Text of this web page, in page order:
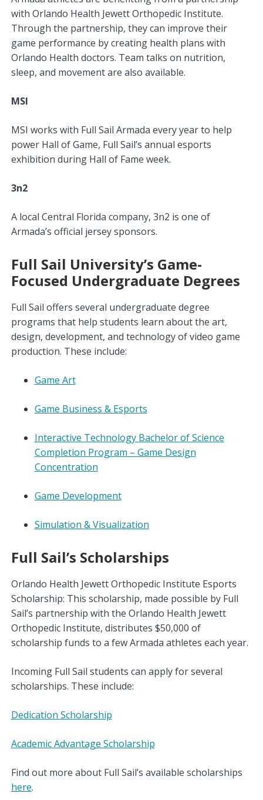
with Orlando Health Jewett Orthopedic Institute.
Through the partnership, they can improve their
game performance by creating health plans with
Orlando Health doctors. Team talks on nutrition,
sleep, and movement are also available.
MSI
MSI works with Full Sail Armada every year to help
power Hall of Game, Full Sail’s annual esports
exhibition during Hall of Fame week.
3n2
A local Central Florida company, 3n2 is one of
Armada’s official jersey sponsors.
Full Sail University’s Game-
Focused Undergraduate Degrees
Full Sail offers several undergraduate degree
programs that help students learn about the art,
design, development, and technology of video game
production. These include:
Game Art
Game Business & Esports
Interactive Technology Bachelor of Science
Completion Program – Game Design
Concentration
Game Development
Simulation & Visualization
Full Sail’s Scholarships
Orlando Health Jewett Orthopedic Institute Esports
Scholarship: This scholarship, made possible by Full
Sail’s partnership with the Orlando Health Jewett
Orthopedic Institute, distributes $50,000 of
scholarship funds to a few Armada athletes each year.
Incoming Full Sail students can apply for several
scholarships. These include:
Dedication Scholarship
Academic Advantage Scholarship
Find out more about Full Sail’s available scholarships
here.